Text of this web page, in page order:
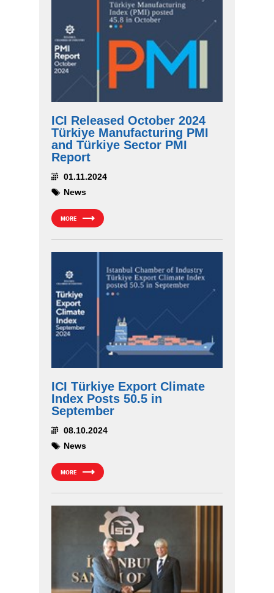
ICI Released October 2024
Türkiye Manufacturing PMI
and Türkiye Sector PMI
Report
01.11.2024
News
MORE
ICI Türkiye Export Climate
Index Posts 50.5 in
September
08.10.2024
News
MORE